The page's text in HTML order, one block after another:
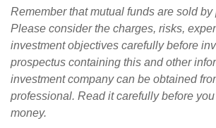
Remember that mutual funds are sold by
Please consider the charges, risks,
investment objectives carefully before
prospectus containing this and other
investment company can be obtained
professional. Read it carefully before
money.